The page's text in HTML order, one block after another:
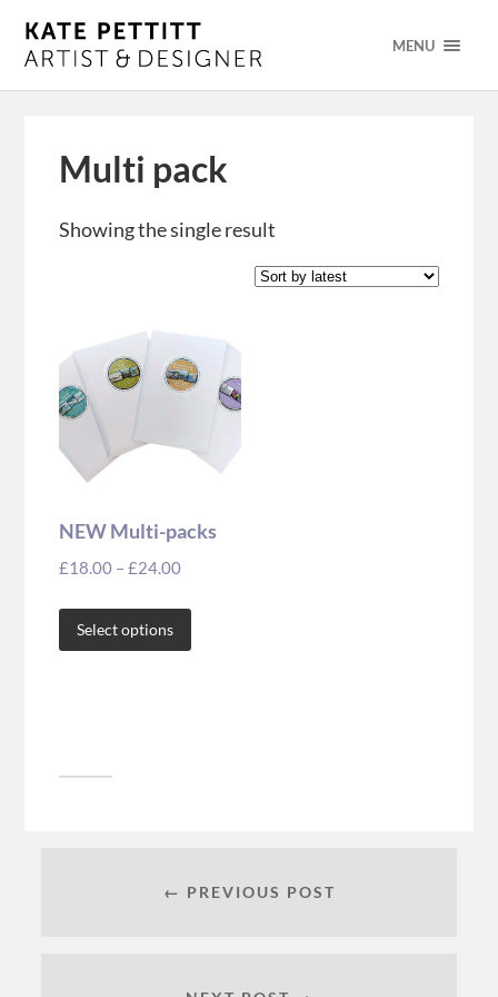
MENU
Multi pack
Showing the single result
NEW Multi-packs
£18.00 – £24.00
Select options
← PREVIOUS POST